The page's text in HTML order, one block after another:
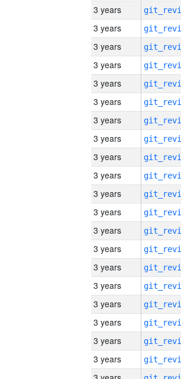
3 years
3 years
3 years
3 years
3 years
3 years
3 years
3 years
3 years
3 years
3 years
3 years
3 years
3 years
3 years
3 years
3 years
3 years
3 years
3 years